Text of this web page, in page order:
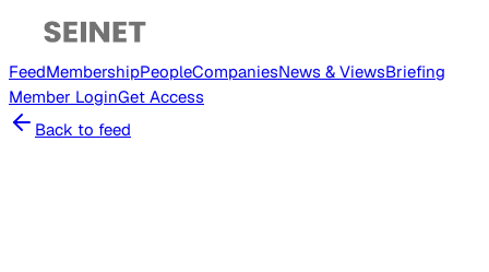
FeedMembershipPeopleCompaniesNews & ViewsBriefing
Member LoginGet Access
Back to feed